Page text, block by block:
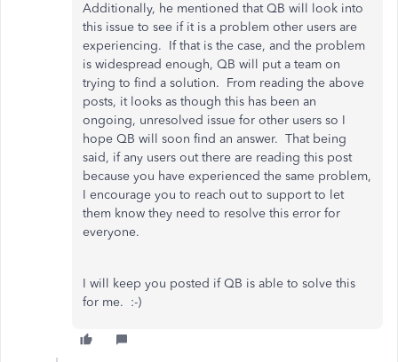
Additionally, he mentioned that QB will look into
this issue to see if it is a problem other users are
experiencing. If that is the case, and the problem
is widespread enough, QB will put a team on
trying to find a solution. From reading the above
posts, it looks as though this has been an
ongoing, unresolved issue for other users so I
hope QB will soon find an answer. That being
said, if any users out there are reading this post
because you have experienced the same problem,
I encourage you to reach out to support to let
them know they need to resolve this error for
everyone.
I will keep you posted if QB is able to solve this
for me. :-)